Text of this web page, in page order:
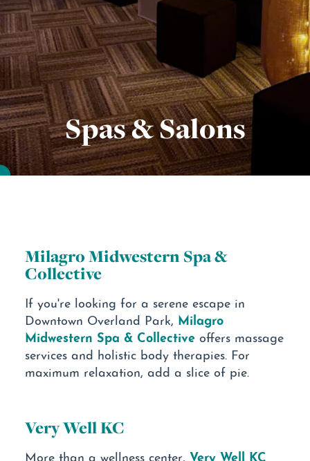
Spas & Salons
Milagro Midwestern Spa &
Collective
If you're looking for a serene escape in
Downtown Overland Park, Milagro
Midwestern Spa & Collective offers massage
services and holistic body therapies. For
maximum relaxation, add a slice of pie.
Very Well KC
More than a wellness center, Very Well KC